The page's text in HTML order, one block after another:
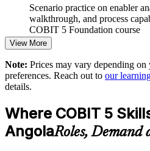
Supports readiness for
regulated sectors
Enables customised group
governance goals
locations
Provides flexible delivery for
Scenario practice on enabler
walkthrough, and process
COBIT 5 Foundation course
COBIT 5 Foundation
The COBIT 5 Foundation
Exam Cost:
View More
Note: Prices may vary depending
preferences. Reach out to our
details.
Where COBIT 5
AngolaRoles, Demand